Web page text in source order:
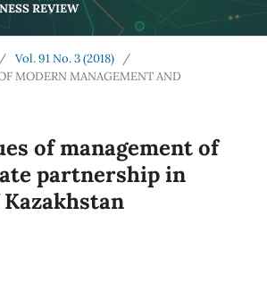
REVIEW
/ Vol. 91 No. 3 (2018)
/
MODERN MANAGEMENT AND
of management of
partnership in